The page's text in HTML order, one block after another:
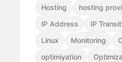
Hosting
hosting
IP Address
IP Transit
Linux
Monitoring
optimiyation